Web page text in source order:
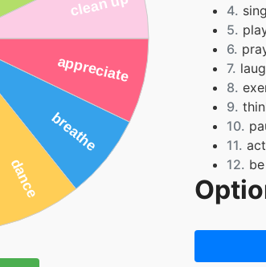
4. sing
5.
6.
7.
8.
9.
10.
11. act
12.
13.
14.